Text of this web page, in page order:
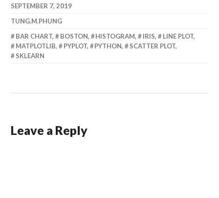
SEPTEMBER 7, 2019
TUNG.M.PHUNG
BAR CHART, BOSTON, HISTOGRAM, IRIS, LINE PLOT,
MATPLOTLIB, PYPLOT, PYTHON, SCATTER PLOT,
SKLEARN
Leave a Reply